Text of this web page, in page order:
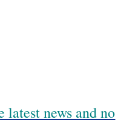
news and no